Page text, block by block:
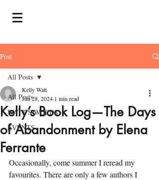
Post
All Posts
WATT'S WORDS
EVENTS
All Posts
Kelly’s Book Log—The Days
of Abandonment by Elena
Ferrante
Kelly Watt
Jun 28, 2024 1 min read
Occasionally, come summer I reread my
favourites. There are only a few authors I